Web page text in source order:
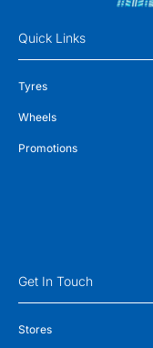
Quick Links
Tyres
Wheels
Promotions
Get In Touch
Stores